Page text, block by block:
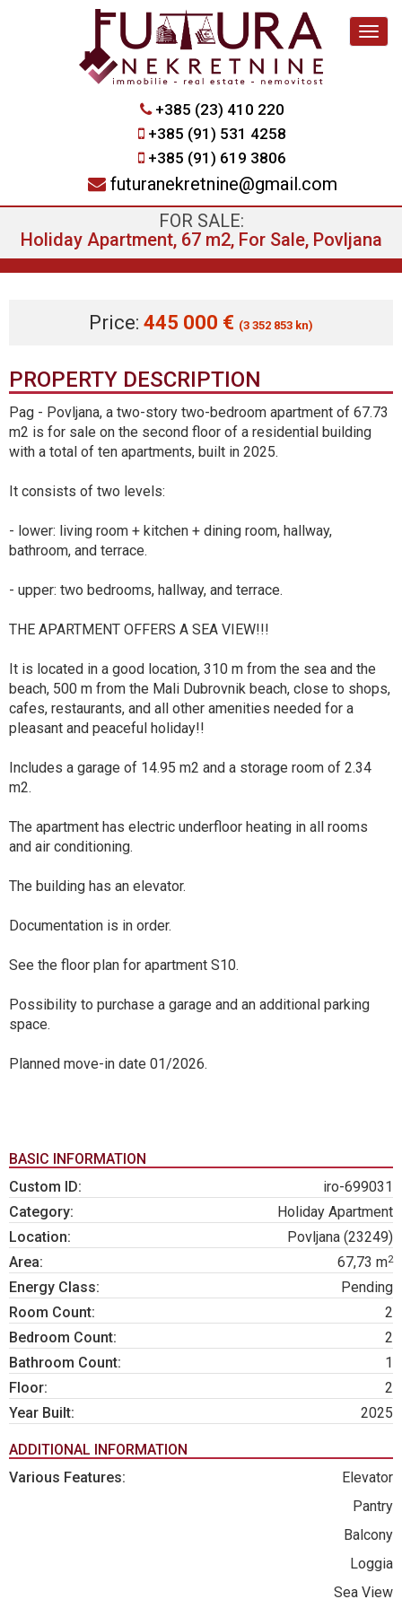
+385 (23) 410 220
+385 (91) 531 4258
+385 (91) 619 3806
futuranekretnine@gmail.com
FOR SALE:
Holiday Apartment, 67 m2, For Sale, Povljana
Price: 445 000 € (3 352 853 kn)
PROPERTY DESCRIPTION
Pag - Povljana, a two-story two-bedroom apartment of 67.73
m2 is for sale on the second floor of a residential building
with a total of ten apartments, built in 2025.
It consists of two levels:
- lower: living room + kitchen + dining room, hallway,
bathroom, and terrace.
- upper: two bedrooms, hallway, and terrace.
THE APARTMENT OFFERS A SEA VIEW!!!
It is located in a good location, 310 m from the sea and the
beach, 500 m from the Mali Dubrovnik beach, close to shops,
cafes, restaurants, and all other amenities needed for a
pleasant and peaceful holiday!!
Includes a garage of 14.95 m2 and a storage room of 2.34
m2.
The apartment has electric underfloor heating in all rooms
and air conditioning.
The building has an elevator.
Documentation is in order.
See the floor plan for apartment S10.
Possibility to purchase a garage and an additional parking
space.
Planned move-in date 01/2026.
BASIC INFORMATION
Custom ID:
iro-699031
Category:
Holiday Apartment
Location:
Povljana (23249)
Area:
67,73 m2
Energy Class:
Pending
Room Count:
2
Bedroom Count:
2
Bathroom Count:
1
Floor:
2
Year Built:
2025
ADDITIONAL INFORMATION
Various Features:
Elevator
Pantry
Balcony
Loggia
Sea View